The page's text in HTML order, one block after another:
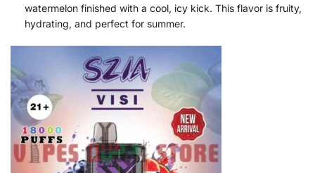
watermelon finished with a cool, icy kick. This flavor is fruity,
hydrating, and perfect for summer.